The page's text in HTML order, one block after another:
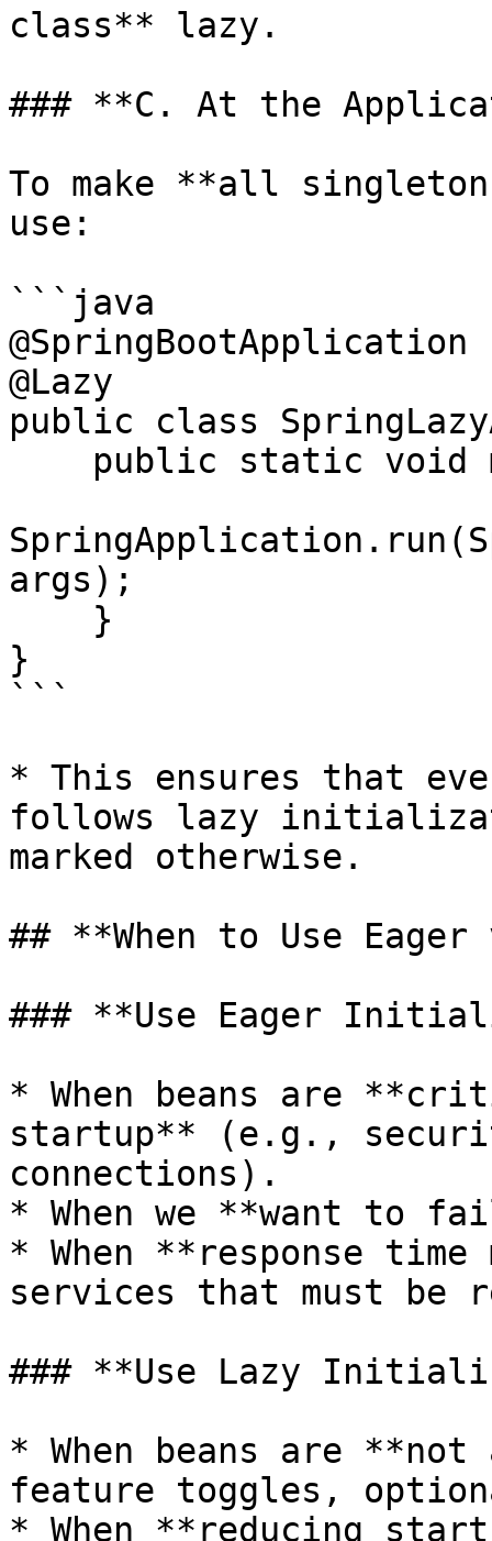
class** lazy.
### **C. At the
To make **all
use:
```java
@SpringBootApplication
@Lazy
public class
args);
}
```
* This ensures that
follows lazy
marked otherwise.
## **When to Use
### **Use Eager
* When beans are
startup** (e.g.,
connections).
* When we **want to
* When **response
services that must be
### **Use Lazy
* When beans are
feature toggles,
* When **reducing